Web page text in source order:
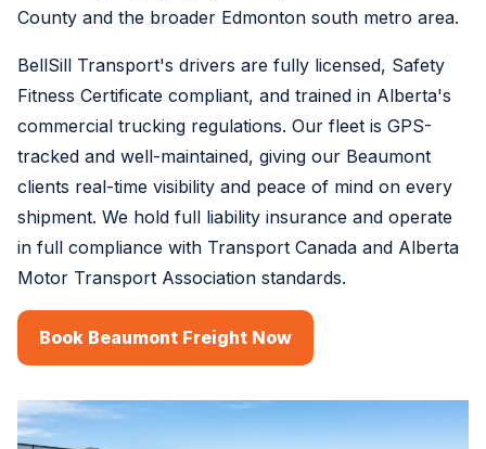
County and the broader Edmonton south metro area.
BellSill Transport's drivers are fully licensed, Safety
Fitness Certificate compliant, and trained in Alberta's
commercial trucking regulations. Our fleet is GPS-
tracked and well-maintained, giving our Beaumont
clients real-time visibility and peace of mind on every
shipment. We hold full liability insurance and operate
in full compliance with Transport Canada and Alberta
Motor Transport Association standards.
Book Beaumont Freight Now